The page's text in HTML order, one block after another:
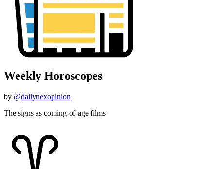
Weekly Horoscopes
by @dailynexopinion
The signs as coming-of-age films